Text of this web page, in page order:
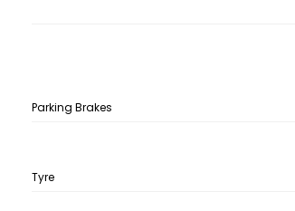
Parking Brakes
Tyre